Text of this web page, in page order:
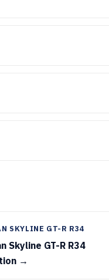
SKYLINE GT-R R34
Skyline GT-R R34
→